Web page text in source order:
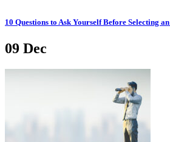
10 Questions to Ask Yourself Before Selecting
09 Dec